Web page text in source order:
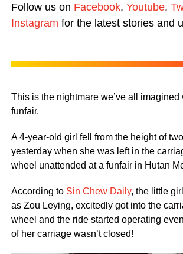
Follow us on Facebook, Youtube,
Instagram for the latest stories and
This is the nightmare we’ve all imagined
funfair.
A 4-year-old girl fell from the height of
yesterday when she was left in the
wheel unattended at a funfair in Hutan
According to Sin Chew Daily, the little
as Zou Leying, excitedly got into the
wheel and the ride started operating
of her carriage wasn’t closed!